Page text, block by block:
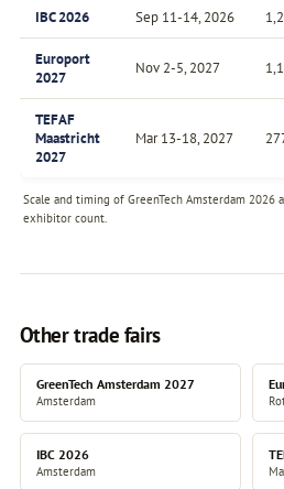
Scale and timing of GreenTech Amsterdam
exhibitor count.
IBC 2026 Sep 11-14, 2026
Europort
2027
Nov 2-5, 2027
TEFAF
Maastricht
2027
Mar 13-18, 2027
Other trade fairs
GreenTech Amsterdam 2027
Amsterdam
IBC 2026
Amsterdam